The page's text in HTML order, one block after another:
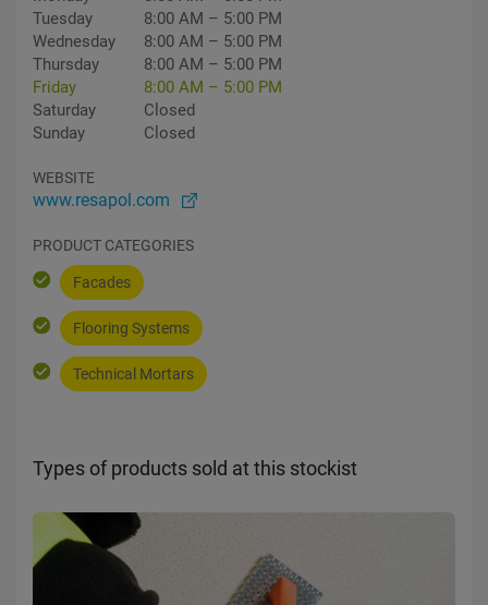
Tuesday
8:00 AM – 5:00 PM
Wednesday
8:00 AM – 5:00 PM
Thursday
8:00 AM – 5:00 PM
Friday
8:00 AM – 5:00 PM
Saturday
Closed
Sunday
Closed
WEBSITE
www.resapol.com
PRODUCT CATEGORIES
Facades
Flooring Systems
Technical Mortars
Types of products sold at this stockist